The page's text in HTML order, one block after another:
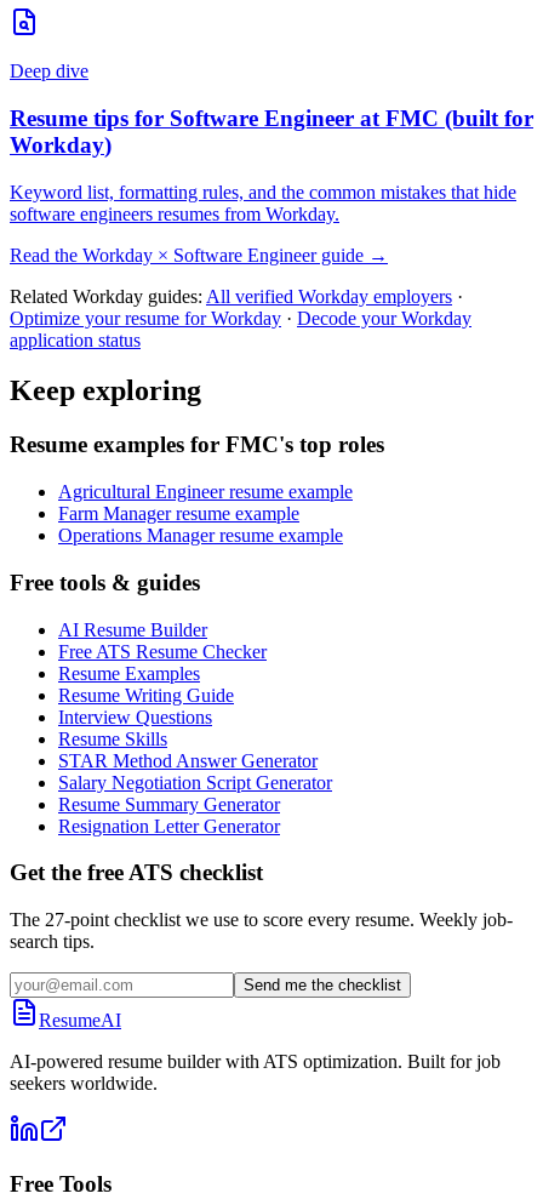
Deep dive
Resume tips for Software Engineer at FMC (built for
Workday)
Keyword list, formatting rules, and the common mistakes that hide
software engineers resumes from Workday.
Read the Workday × Software Engineerguide →
Related Workday guides: All verified Workday employers ·
Optimize your resume forWorkday · Decode yourWorkday
application status
Keep exploring
Resume examples for FMC's top roles
Agricultural Engineer resume example
Farm Manager resume example
Operations Manager resume example
Free tools & guides
AI Resume Builder
Free ATS Resume Checker
Resume Examples
Resume Writing Guide
Interview Questions
Resume Skills
STAR Method Answer Generator
Salary Negotiation Script Generator
Resume Summary Generator
Resignation Letter Generator
Get the free ATS checklist
The 27-point checklist we use to score every resume. Weekly job-
search tips.
Send me the checklist
ResumeAI
AI-powered resume builder with ATS optimization. Built for job
seekers worldwide.
Free Tools